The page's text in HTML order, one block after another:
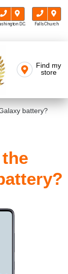
D.C. Falls Church
Find my
store
battery?